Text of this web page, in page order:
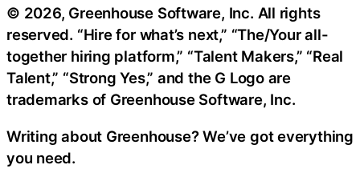
© 2026, Greenhouse Software, Inc. All rights
reserved. “Hire for what’s next,” “The/Your all-
together hiring platform,” “Talent Makers,” “Real
Talent,” “Strong Yes,” and the G Logo are
trademarks of Greenhouse Software, Inc.
Writing about Greenhouse? We’ve got everything
you need.